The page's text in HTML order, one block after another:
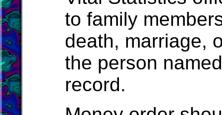
to family
death, marriage,
the person
record.